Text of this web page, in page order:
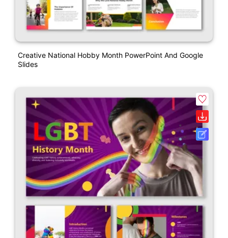
Creative National Hobby Month PowerPoint And Google
Slides